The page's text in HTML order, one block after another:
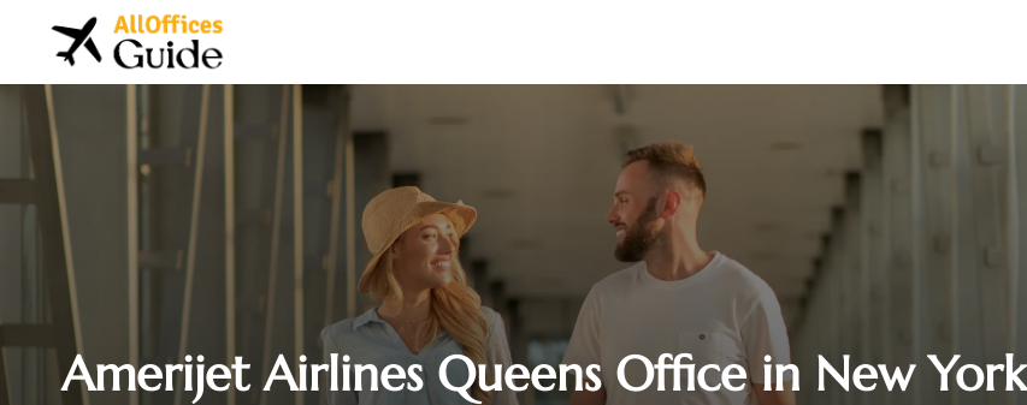
Amerijet Airlines Queens Office in New York